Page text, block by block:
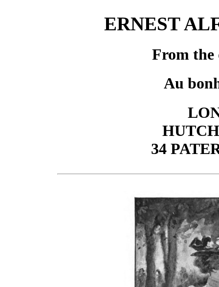
ERNEST
From
Au
34